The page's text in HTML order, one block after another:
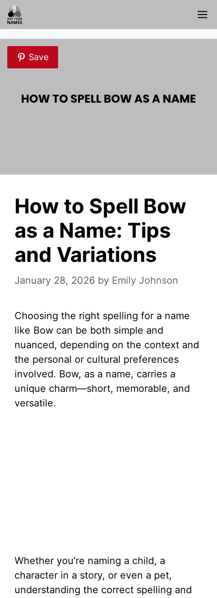
Skip
to
content
Save
How to Spell Bow
as a Name: Tips
and Variations
January 28, 2026 by Emily Johnson
Choosing the right spelling for a name
like Bow can be both simple and
nuanced, depending on the context and
the personal or cultural preferences
involved. Bow, as a name, carries a
unique charm—short, memorable, and
versatile.
Whether you’re naming a child, a
character in a story, or even a pet,
understanding the correct spelling and